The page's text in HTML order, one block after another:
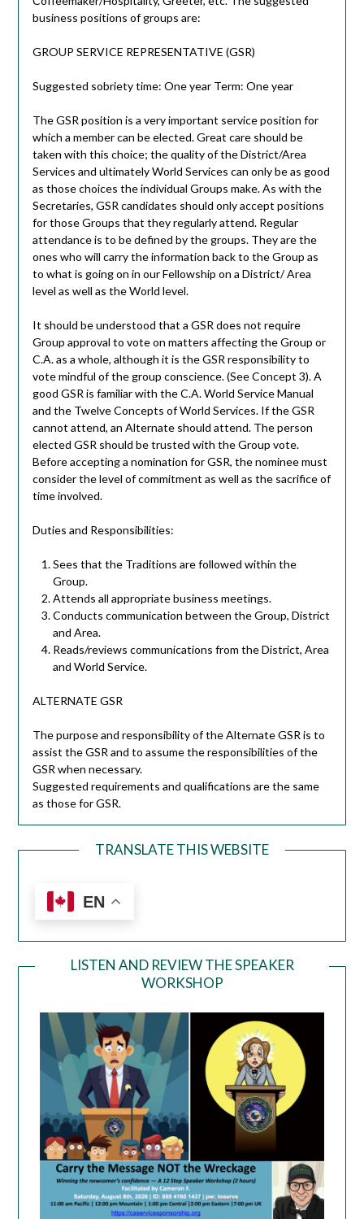
business positions of groups are:
GROUP SERVICE REPRESENTATIVE (GSR)
Suggested sobriety time: One year Term: One year
The GSR position is a very important service position for
which a member can be elected. Great care should be
taken with this choice; the quality of the District/Area
Services and ultimately World Services can only be as good
as those choices the individual Groups make. As with the
Secretaries, GSR candidates should only accept positions
for those Groups that they regularly attend. Regular
attendance is to be defined by the groups. They are the
ones who will carry the information back to the Group as
to what is going on in our Fellowship on a District/ Area
level as well as the World level.
It should be understood that a GSR does not require
Group approval to vote on matters affecting the Group or
C.A. as a whole, although it is the GSR responsibility to
vote mindful of the group conscience. (See Concept 3). A
good GSR is familiar with the C.A. World Service Manual
and the Twelve Concepts of World Services. If the GSR
cannot attend, an Alternate should attend. The person
elected GSR should be trusted with the Group vote.
Before accepting a nomination for GSR, the nominee must
consider the level of commitment as well as the sacrifice of
time involved.
Duties and Responsibilities:
Sees that the Traditions are followed within the
Group.
Attends all appropriate business meetings.
Conducts communication between the Group, District
and Area.
Reads/reviews communications from the District, Area
and World Service.
ALTERNATE GSR
The purpose and responsibility of the Alternate GSR is to
assist the GSR and to assume the responsibilities of the
GSR when necessary.
Suggested requirements and qualifications are the same
as those for GSR.
TRANSLATE THIS WEBSITE
EN
LISTEN AND REVIEW THE SPEAKER
WORKSHOP